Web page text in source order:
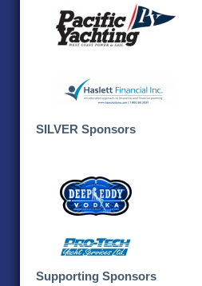
SILVER Sponsors
Supporting Sponsors